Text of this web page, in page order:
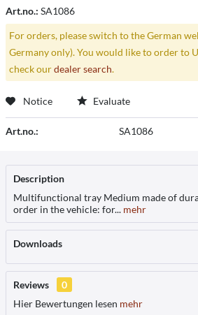
Art.no.: SA1086
For orders, please switch to the German
Germany only). You would like to order to
check ourdealer search.
Notice Evaluate
Art.no.: SA1086
Description
Multifunctional tray Medium made of
order in the vehicle: for... mehr
Downloads
Reviews
0
Hier Bewertungen lesen mehr